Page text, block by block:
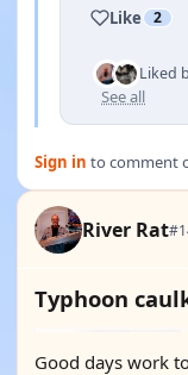
Like 2
Liked
See all
Sign in to comment
River Rat
Typhoon
Good days work